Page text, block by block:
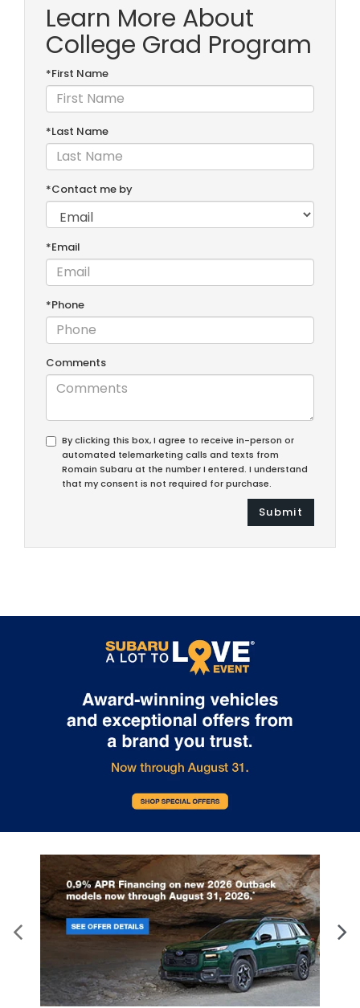
Learn More About
College Grad Program
*First Name
*Last Name
*Contact me by
*Email
*Phone
Comments
By clicking this box, I agree to receive in-person or
automated telemarketing calls and texts from
Romain Subaru at the number I entered. I understand
that my consent is not required for purchase.